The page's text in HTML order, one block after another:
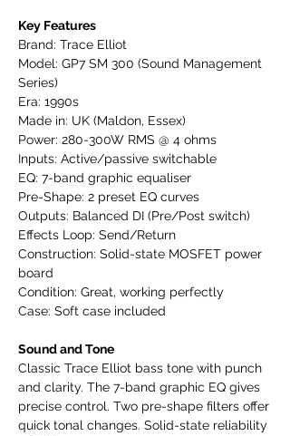
Key Features
Brand: Trace Elliot
Model: GP7 SM 300 (Sound Management
Series)
Era: 1990s
Made in: UK (Maldon, Essex)
Power: 280-300W RMS @ 4 ohms
Inputs: Active/passive switchable
EQ: 7-band graphic equaliser
Pre-Shape: 2 preset EQ curves
Outputs: Balanced DI (Pre/Post switch)
Effects Loop: Send/Return
Construction: Solid-state MOSFET power
board
Condition: Great, working perfectly
Case: Soft case included
Sound and Tone
Classic Trace Elliot bass tone with punch
and clarity. The 7-band graphic EQ gives
precise control. Two pre-shape filters offer
quick tonal changes. Solid-state reliability